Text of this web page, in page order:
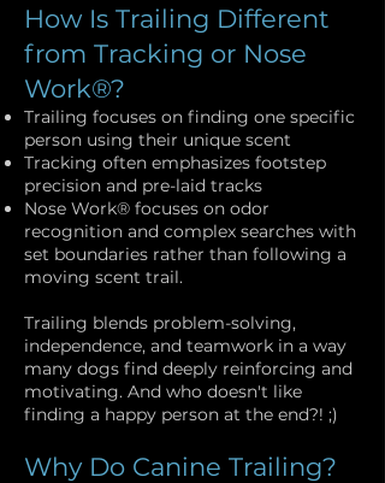
How Is Trailing Different
from Tracking or Nose
Work®?
Trailing focuses on finding one specific
person using their unique scent
Tracking often emphasizes footstep
precision and pre-laid tracks
Nose Work® focuses on odor
recognition and complex searches with
set boundaries rather than following a
moving scent trail.
Trailing blends problem-solving,
independence, and teamwork in a way
many dogs find deeply reinforcing and
motivating. And who doesn't like
finding a happy person at the end?! ;)
Why Do Canine Trailing?